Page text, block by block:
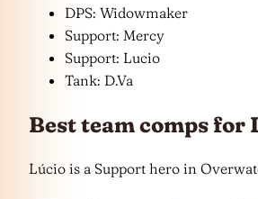
DPS: Widowmaker
Support: Mercy
Support: Lucio
Tank: D.Va
Best team comps for
Lúcio is a Support hero in